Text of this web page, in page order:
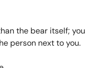
the bear itself; you
person next to you.